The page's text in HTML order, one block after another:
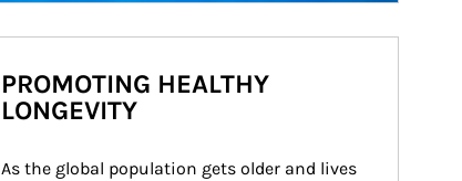
PROMOTING HEALTHY
LONGEVITY
As the global population gets older and lives